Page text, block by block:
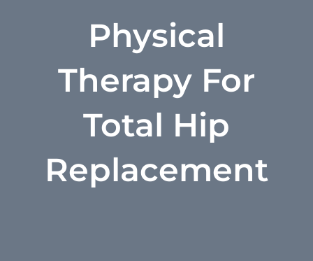
Physical
Therapy For
Total Hip
Replacement